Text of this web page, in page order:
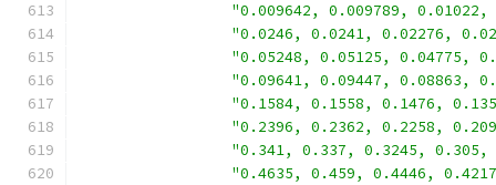
"0.009642, 0.009789,
"0.0246, 0.0241, 0.02276,
"0.05248, 0.05125, 0.04775,
"0.09641, 0.09447, 0.08863,
"0.1584, 0.1558, 0.1476,
"0.2396, 0.2362, 0.2258,
"0.341, 0.337, 0.3245, 0.305,
"0.4635, 0.459, 0.4446,